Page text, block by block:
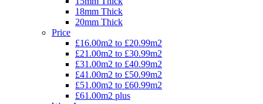
18mm Thick
20mm Thick
Price
£16.00m2 to £20.99m2
£21.00m2 to £30.99m2
£31.00m2 to £40.99m2
£41.00m2 to £50.99m2
£51.00m2 to £60.99m2
£61.00m2 plus